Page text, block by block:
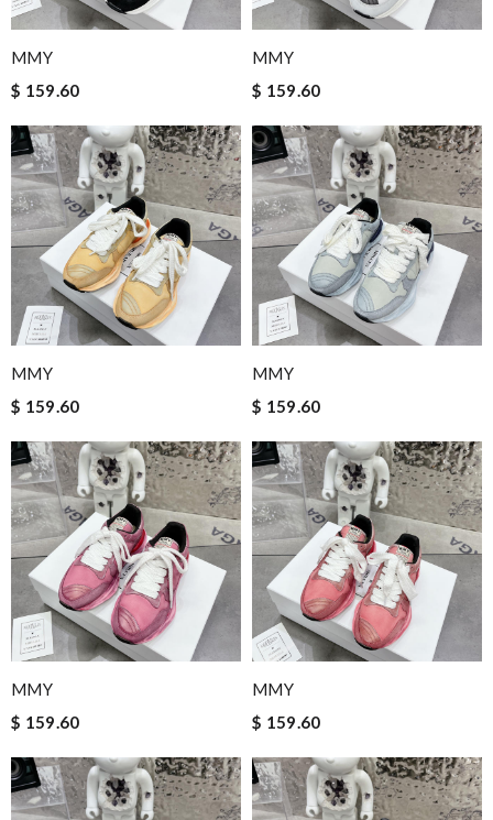
MMY
$ 159.60
MMY
$ 159.60
MMY
$ 159.60
MMY
$ 159.60
MMY
$ 159.60
MMY
$ 159.60